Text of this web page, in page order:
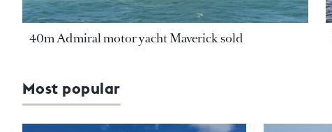
40m Admiral motor yacht Maverick sold
Most popular